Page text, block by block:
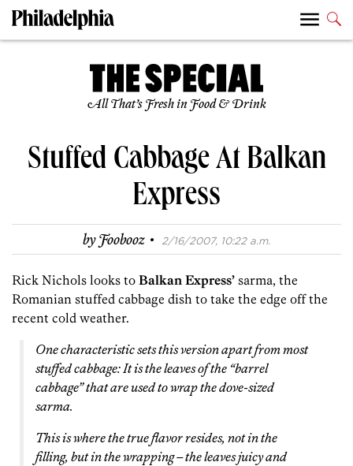
All That’s Fresh in Food & Drink
Stuffed Cabbage At Balkan
Express
byFoobooz · 2/16/2007, 10:22 a.m.
Rick Nichols looks to Balkan Express’ sarma, the
Romanian stuffed cabbage dish to take the edge off the
recent cold weather.
One characteristic sets this version apart from most
stuffed cabbage: It is the leaves of the “barrel
cabbage” that are used to wrap the dove-sized
sarma.
This is where the true flavor resides, not in the
filling, but in the wrapping – the leaves juicy and